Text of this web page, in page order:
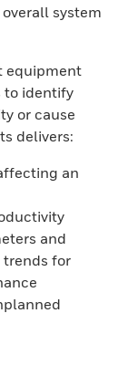
system
equipment
to identify
or cause
delivers:
an
and
for